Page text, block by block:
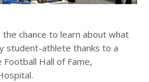
chance to learn about what
student-athlete thanks to a
Hall of Fame,